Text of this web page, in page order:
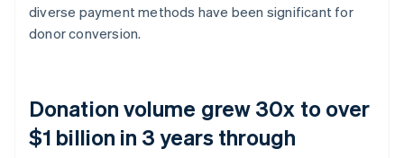
diverse payment methods have been significant for
donor conversion.
Donation volume grew 30x to over
$1 billion in 3 years through